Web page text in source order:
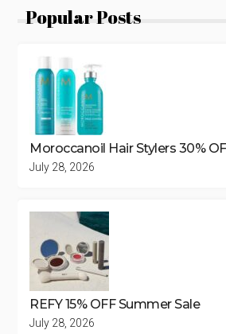
VALUE)
Popular Posts
Moroccanoil Hair Stylers 30%
July 28, 2026
REFY 15% OFF Summer Sale
July 28, 2026